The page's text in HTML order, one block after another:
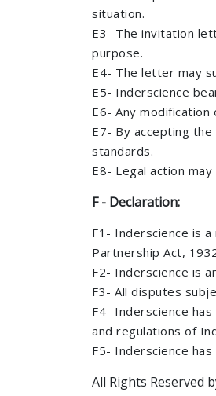
situation.
E3- The invitation
purpose.
E4- The letter may
E5- Inderscience
E6- Any
E7- By accepting
standards.
E8- Legal action
F - Declaration:
F1- Inderscience is
Partnership Act,
F2- Inderscience is
F3- All disputes
F4- Inderscience
and regulations of
F5- Inderscience
All Rights Reserved